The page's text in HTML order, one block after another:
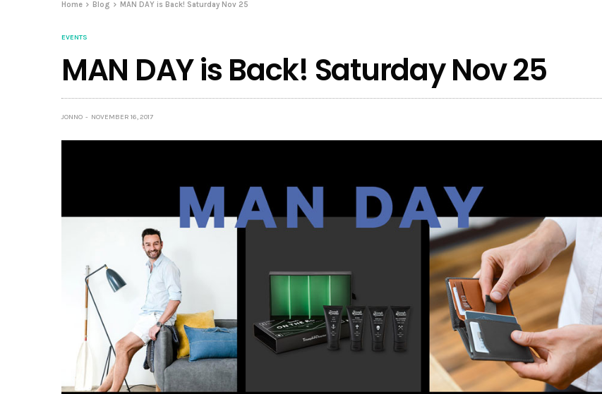
Home Blog MAN DAY is Back! Saturday Nov 25
EVENTS
MAN DAY is Back! Saturday Nov 25
JONNO NOVEMBER 16, 2017